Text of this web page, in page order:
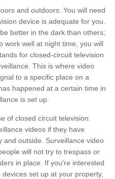
and outdoors. You will need
device is adequate for you.
better in the dark than others;
work well at night time, you will
for closed-circuit television
This is where video
to a specific place on a
happened at a certain time in
is set up.
of closed circuit television.
videos if they have
and outside. Surveillance video
will not try to trespass or
in place. If you're interested
set up at your property,